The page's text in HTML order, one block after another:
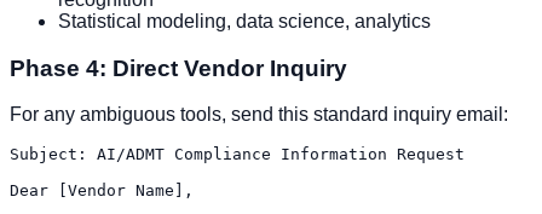
Statistical modeling, data science, analytics
Phase 4: Direct Vendor Inquiry
For any ambiguous tools, send this standard inquiry email:
Subject: AI/ADMT Compliance Information Request
Dear [Vendor Name],